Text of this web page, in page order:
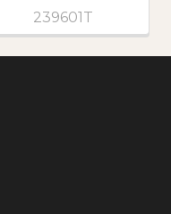
239601T